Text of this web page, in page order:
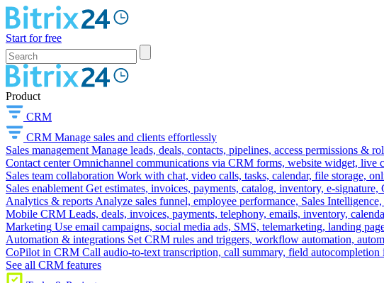
Start for free
Product
CRM
CRM Manage sales and clients effortlessly
Sales management Manage leads, deals, contacts, pipelines, access permissions &
Contact center Omnichannel communications via CRM forms, website widget, live
Sales team collaboration Work with chat, video calls, tasks, calendar, file storage,
Sales enablement Get estimates, invoices, payments, catalog, inventory, e-signature,
Analytics & reports Analyze sales funnel, employee performance, Sales
Mobile CRM Leads, deals, invoices, payments, telephony, emails, inventory,
Marketing Use email campaigns, social media ads, SMS, telemarketing, landing
Automation & integrations Set CRM rules and triggers, workflow automation,
CoPilot in CRM Call audio-to-text transcription, call summary, field autocompletion
See all CRM features